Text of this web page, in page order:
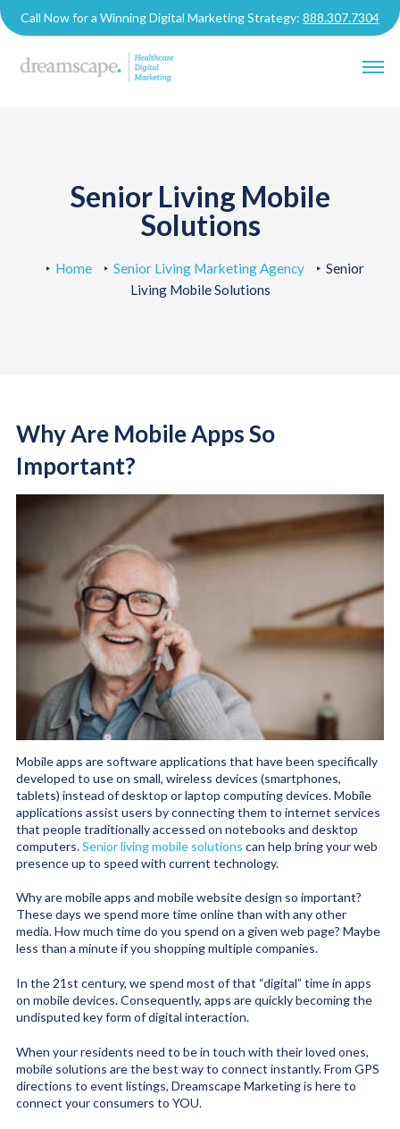
Call Now for a Winning Digital Marketing Strategy: 888.307.7304
Senior Living Mobile
Solutions
Home Senior Living Marketing Agency
Senior
Living Mobile Solutions
Why Are Mobile Apps So
Important?
Mobile apps are software applications that have been specifically
developed to use on small, wireless devices (smartphones,
tablets) instead of desktop or laptop computing devices. Mobile
applications assist users by connecting them to internet services
that people traditionally accessed on notebooks and desktop
computers.Senior living mobile solutions can help bring your web
presence up to speed with current technology.
Why are mobile apps and mobile website design so important?
These days we spend more time online than with any other
media. How much time do you spend on a given web page? Maybe
less than a minute if you shopping multiple companies.
In the 21st century, we spend most of that “digital” time in apps
on mobile devices. Consequently, apps are quickly becoming the
undisputed key form of digital interaction.
When your residents need to be in touch with their loved ones,
mobile solutions are the best way to connect instantly. From GPS
directions to event listings, Dreamscape Marketing is here to
connect your consumers to YOU.